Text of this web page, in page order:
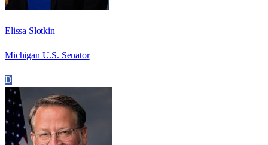
Elissa Slotkin
Michigan U.S. Senator
D